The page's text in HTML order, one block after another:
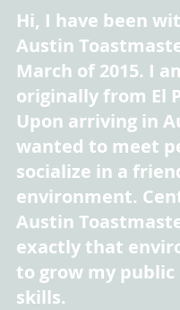
Hi, I have been
Austin
March of 2015. I
originally from El
Upon arriving in
wanted to meet
socialize in a
environment.
Austin
exactly that
to grow my public
skills.